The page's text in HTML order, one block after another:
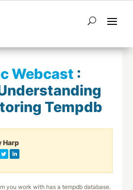
Next Webcast →
Webcast :
Tempdb
Harp
you work with has a tempdb database.